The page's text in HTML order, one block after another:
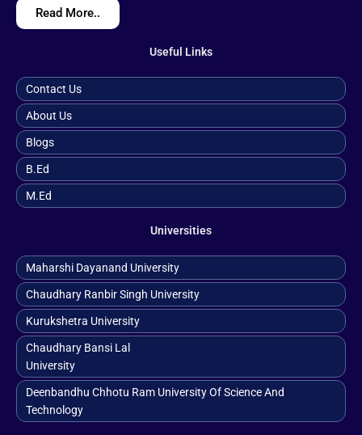
Read More..
Useful Links
Contact Us
About Us
Blogs
B.ed
M.ed
Universities
Maharshi Dayanand University
Chaudhary Ranbir Singh University
Kurukshetra University
Chaudhary Bansi Lal
University
Deenbandhu Chhotu Ram University Of Science And
Technology